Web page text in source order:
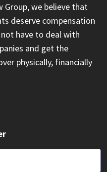
Group, we believe that
deserve compensation
have to deal with
and get the
physically, financially